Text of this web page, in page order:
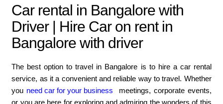
Car rental in Bangalore with
Driver | Hire Car on rent in
Bangalore with driver
The best option to travel in Bangalore is to hire a car rental
service, as it a convenient and reliable way to travel. Whether
you need car for your business
meetings, corporate events,